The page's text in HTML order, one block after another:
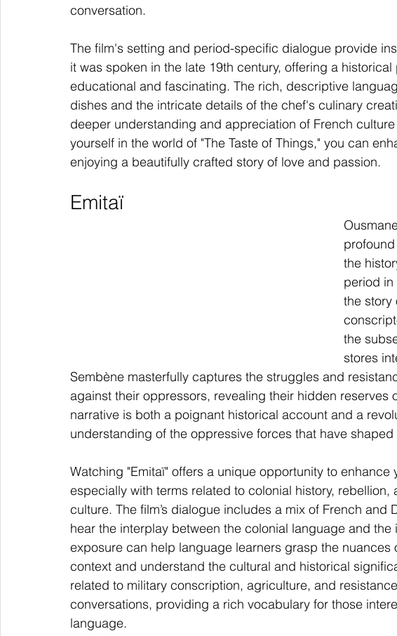
conversation.
The film's setting and period-specific dialogue provide
it was spoken in the late 19th century, offering a
educational and fascinating. The rich, descriptive
dishes and the intricate details of the chef's culinary
deeper understanding and appreciation of French
yourself in the world of "The Taste of Things," you can
enjoying a beautifully crafted story of love and passion.
Emitaï
the
period in
the story
the
stores
Sembène masterfully captures the struggles and
against their oppressors, revealing their hidden reserves
narrative is both a poignant historical account and a
understanding of the oppressive forces that have shaped
Watching "Emitaï" offers a unique opportunity to enhance
especially with terms related to colonial history, rebellion,
culture. The film’s dialogue includes a mix of French and
hear the interplay between the colonial language and
exposure can help language learners grasp the nuances
context and understand the cultural and historical
related to military conscription, agriculture, and
conversations, providing a rich vocabulary for those
language.